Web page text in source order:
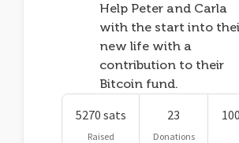
Help Peter and Carla
with the start into
new life with a
contribution to their
Bitcoin fund.
5270 sats
Raised
23
Donations